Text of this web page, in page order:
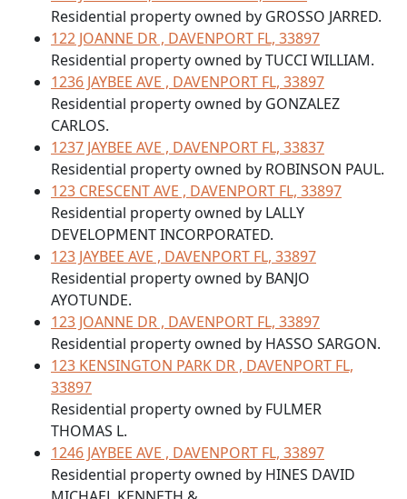
Residential property owned by GROSSO JARRED.
122 JOANNE DR , DAVENPORT FL, 33897
Residential property owned by TUCCI WILLIAM.
1236 JAYBEE AVE , DAVENPORT FL, 33897
Residential property owned by GONZALEZ
CARLOS.
1237 JAYBEE AVE , DAVENPORT FL, 33837
Residential property owned by ROBINSON PAUL.
123 CRESCENT AVE , DAVENPORT FL, 33897
Residential property owned by LALLY
DEVELOPMENT INCORPORATED.
123 JAYBEE AVE , DAVENPORT FL, 33897
Residential property owned by BANJO
AYOTUNDE.
123 JOANNE DR , DAVENPORT FL, 33897
Residential property owned by HASSO SARGON.
123 KENSINGTON PARK DR , DAVENPORT FL,
33897
Residential property owned by FULMER
THOMAS L.
1246 JAYBEE AVE , DAVENPORT FL, 33897
Residential property owned by HINES DAVID